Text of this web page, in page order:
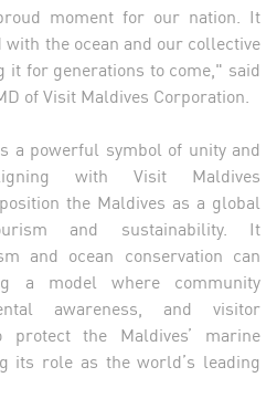
moment for our nation. It
the ocean and our collective
it for generations to come," said
of Visit Maldives Corporation.
a powerful symbol of unity and
with Visit Maldives
the Maldives as a global
and sustainability. It
and ocean conservation can
a model where community
awareness, and visitor
protect the Maldives’ marine
its role as the world’s leading